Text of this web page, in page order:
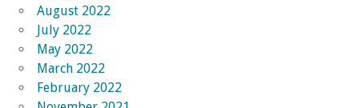
August 2022
July 2022
May 2022
March 2022
February 2022